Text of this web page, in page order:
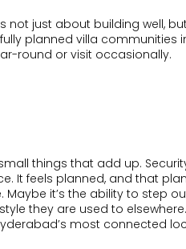
not just about building well,
planned villa
round or visit occasionally.
things that add up.
It feels planned, and that
Maybe it’s the ability to step
they are used to
most connected